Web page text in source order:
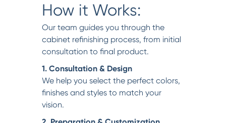
How it Works:
Our team guides you through the
cabinet refinishing process, from initial
consultation to final product.
1. Consultation & Design
We help you select the perfect colors,
finishes and styles to match your
vision.